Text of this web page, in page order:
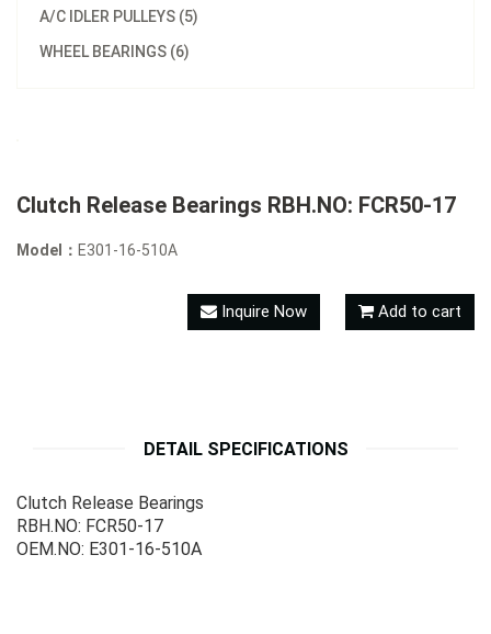
A/C IDLER PULLEYS (5)
WHEEL BEARINGS (6)
Clutch Release Bearings RBH.NO: FCR50-17
Model： E301-16-510A
Inquire Now Add to cart
DETAIL SPECIFICATIONS
Clutch Release Bearings
RBH.NO: FCR50-17
OEM.NO: E301-16-510A